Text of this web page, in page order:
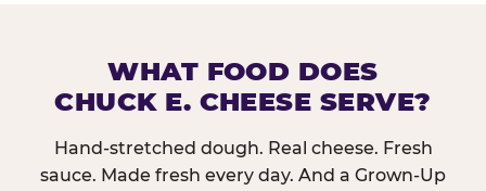
WHAT FOOD DOES
CHUCK E. CHEESE SERVE?
Hand-stretched dough. Real cheese. Fresh
sauce. Made fresh every day. And a Grown-Up